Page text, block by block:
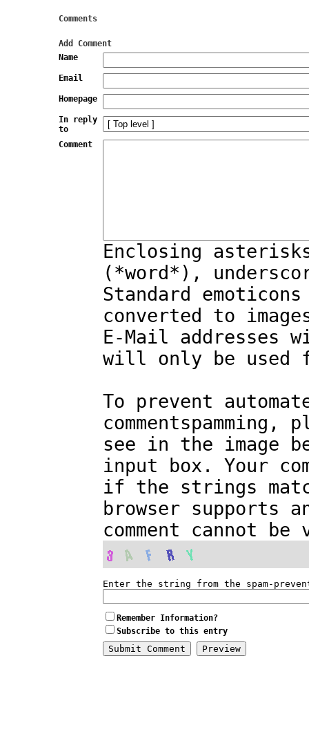
Comments
Add Comment
Name
Email
Homepage
In reply
to
Comment
Enclosing
(*word*),
Standard
converted to
E-Mail addresses
will only be used
To prevent
see in the image
input box. Your
if the strings
browser supports
comment cannot
Enter the string from the spam-
Remember Information?
Subscribe to this entry